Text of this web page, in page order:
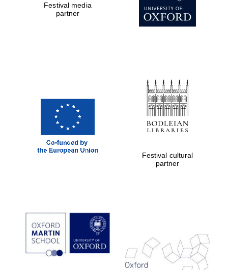
Prestige
Festival media
partner
Festival cultural
partner